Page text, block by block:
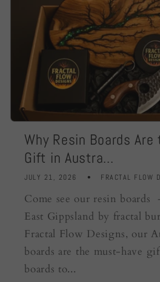
Why Resin Boards
Gift in Austra...
JULY 21, 2026 FRACTAL FLOW
Come see our resin
East Gippsland by fractal
Fractal Flow Designs, our
boards are the must-have
boards to...